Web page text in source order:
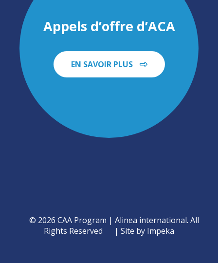
Appels d’offre d’ACA
EN SAVOIR PLUS
© 2026 CAA Program | Alinea international. All
Rights Reserved
Site by Impeka